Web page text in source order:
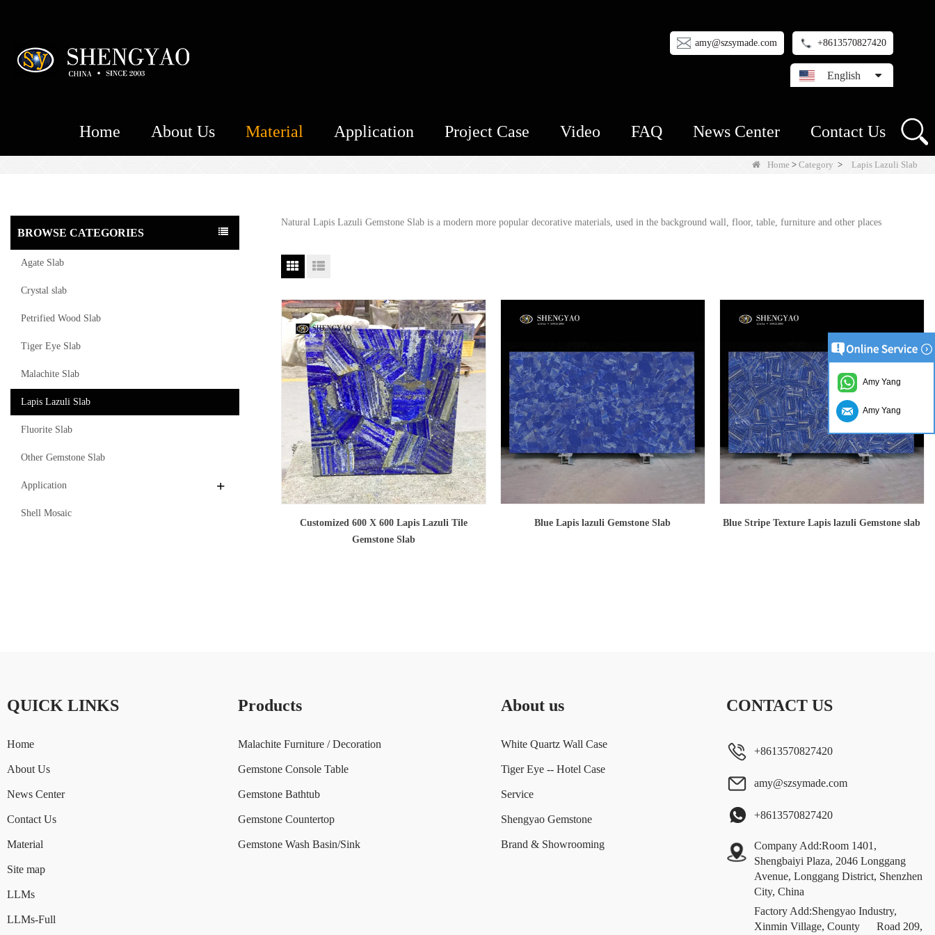
amy@szsymade.com +8613570827420
English
Home About Us Material Application Project Case Video FAQ News Center Contact Us
Home > Category > Lapis Lazuli Slab
BROWSE CATEGORIES
Agate Slab
Crystal slab
Petrified Wood Slab
Tiger Eye Slab
Malachite Slab
Lapis Lazuli Slab
Fluorite Slab
Other Gemstone Slab
Application
Shell Mosaic
Natural Lapis Lazuli Gemstone Slab is a modern more popular decorative materials, used in the background wall, floor, table, furniture and other places
Customized 600 X 600 Lapis Lazuli Tile
Gemstone Slab
Blue Lapis lazuli Gemstone Slab Blue Stripe Texture Lapis lazuli Gemstone slab
QUICK LINKS
Home
About Us
News Center
Contact Us
Material
Site map
LLMs
LLMs-Full
Products
Malachite Furniture / Decoration
Gemstone Console Table
Gemstone Bathtub
Gemstone Countertop
Gemstone Wash Basin/Sink
About us
White Quartz Wall Case
Tiger Eye -- Hotel Case
Service
Shengyao Gemstone
Brand & Showrooming
CONTACT US
+8613570827420
amy@szsymade.com
+8613570827420
Company Add:Room 1401,
Shengbaiyi Plaza, 2046 Longgang
Avenue, Longgang District, Shenzhen
City, China
Factory Add:Shengyao Industry,
Xinmin Village, County Road 209,
Amy Yang
Amy Yang